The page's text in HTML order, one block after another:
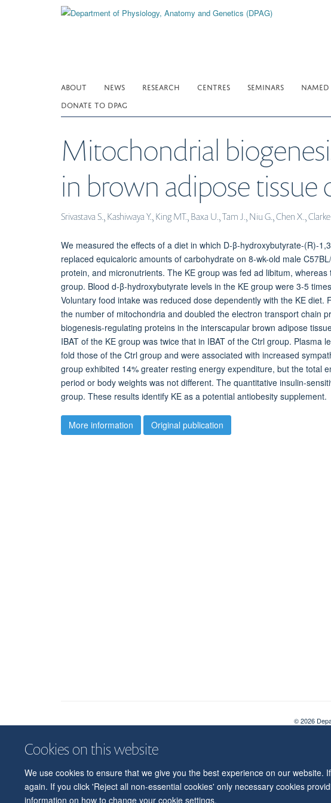
Cookies on this website
We use cookies to ensure that we give you the best experience on our
again. If you click 'Reject all non-essential cookies' only necessary cookies
information on how to change your cookie settings.
ABOUT NEWS RESEARCH CENTRES SEMINARS NAMED
DONATE TO DPAG
Mitochondrial
in brown adipose tissue
Srivastava S., Kashiwaya Y., King MT., Baxa U., Tam J., Niu G., Chen X.,
We measured the effects of a diet in which D-β-hydroxybutyrate-(R)-
replaced equicaloric amounts of carbohydrate on 8-wk-old male
protein, and micronutrients. The KE group was fed ad libitum,
group. Blood d-β-hydroxybutyrate levels in the KE group were 3-5
Voluntary food intake was reduced dose dependently with the KE diet.
the number of mitochondria and doubled the electron transport chain
biogenesis-regulating proteins in the interscapular brown adipose
IBAT of the KE group was twice that in IBAT of the Ctrl group. Plasma
fold those of the Ctrl group and were associated with increased
group exhibited 14% greater resting energy expenditure, but the total
period or body weights was not different. The quantitative insulin-
group. These results identify KE as a potential antiobesity supplement.
More information Original publication
© 2026